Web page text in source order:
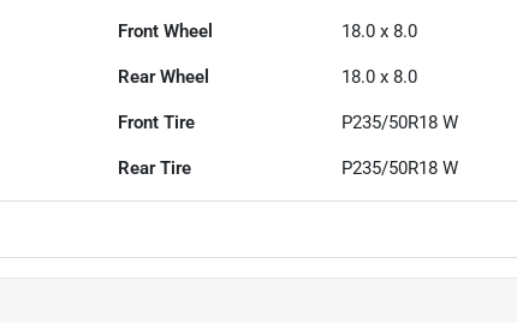
Front Wheel 18.0 x 8.0
Rear Wheel 18.0 x 8.0
Front Tire P235/50R18 W
Rear Tire P235/50R18 W